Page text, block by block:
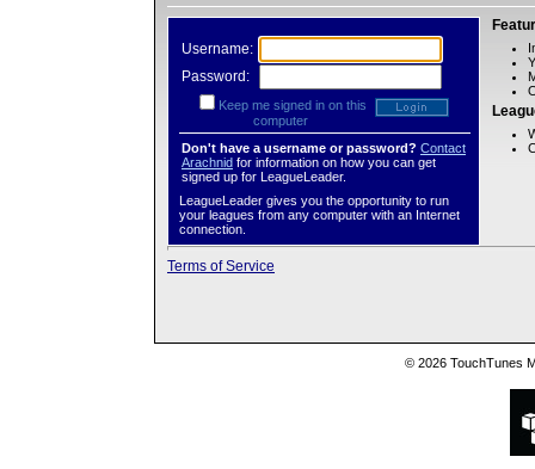
Username:
Password:
Keep me signed in on this
computer
Don't have a username or password? Contact
Arachnid for information on how you can get
signed up for LeagueLeader.
LeagueLeader gives you the opportunity to run
your leagues from any computer with an Internet
connection.
Terms of Service
© 2026 TouchTunes